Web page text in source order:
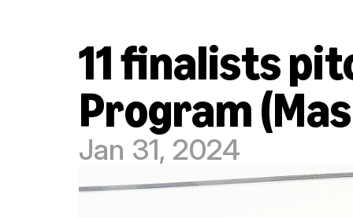
11 finalists
Program
Jan 31, 2024